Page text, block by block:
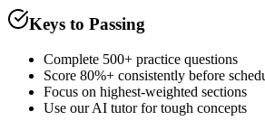
Keys to Passing
Complete 500+ practice questions
Score 80%+ consistently before
Focus on highest-weighted sections
Use our AI tutor for tough concepts